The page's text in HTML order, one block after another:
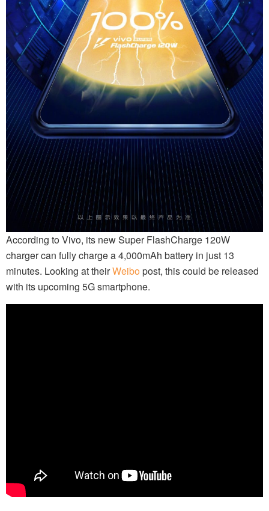
According to Vivo, its new Super FlashCharge 120W
charger can fully charge a 4,000mAh battery in just 13
minutes. Looking at theirWeibopost, this could be released
with its upcoming 5G smartphone.